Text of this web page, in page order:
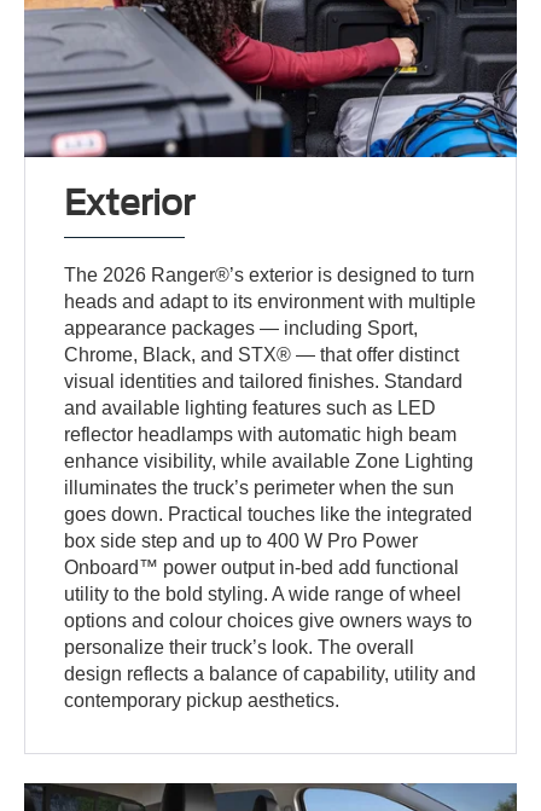
Exterior
The 2026 Ranger®’s exterior is designed to turn
heads and adapt to its environment with multiple
appearance packages — including Sport,
Chrome, Black, and STX® — that offer distinct
visual identities and tailored finishes. Standard
and available lighting features such as LED
reflector headlamps with automatic high beam
enhance visibility, while available Zone Lighting
illuminates the truck’s perimeter when the sun
goes down. Practical touches like the integrated
box side step and up to 400 W Pro Power
Onboard™ power output in-bed add functional
utility to the bold styling. A wide range of wheel
options and colour choices give owners ways to
personalize their truck’s look. The overall
design reflects a balance of capability, utility and
contemporary pickup aesthetics.